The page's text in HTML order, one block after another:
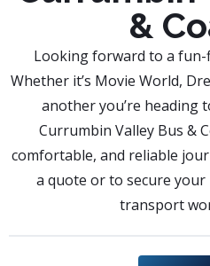
&
Looking forward to a fun-
Whether it’s Movie World,
another you’re heading
Currumbin Valley Bus &
comfortable, and reliable
a quote or to secure
transport